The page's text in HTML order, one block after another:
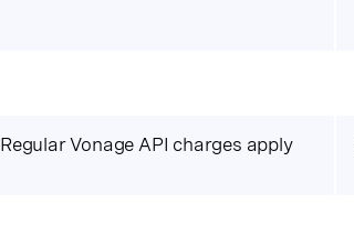
Regular Vonage API charges apply